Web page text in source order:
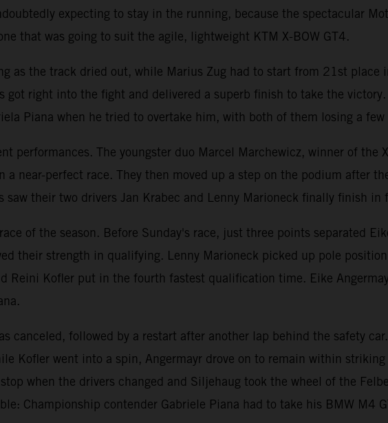
expecting to stay in the running, because the spectacular
that was going to suit the agile, lightweight KTM X-BOW GT4.
as the track dried out, while Marius Zug had to start from 21st place
right into the fight and delivered a superb finish to take the
Piana when he tried to overtake him, with both of them losing a few
performances. The youngster duo Marcel Marchewicz, winner of the
a near-perfect race. They then moved up a step on the podium after
saw their two drivers Jan Krabec and Lenny Marioneck finally finish
of the season. Before Sunday's race, just three points separated
their strength in qualifying. Lenny Marioneck picked up pole position
Reini Kofler put in the fourth fastest qualification time. Eike
canceled, followed by a restart after another lap behind the safety
Kofler went into a spin, Angermayr drove on to remain within
when the drivers changed and Siljehaug took the wheel of the
Championship contender Gabriele Piana had to take his BMW M4